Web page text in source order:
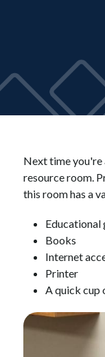
Next time you're
resource room.
this room has a
Educational
Books
Internet
Printer
A quick cup
S